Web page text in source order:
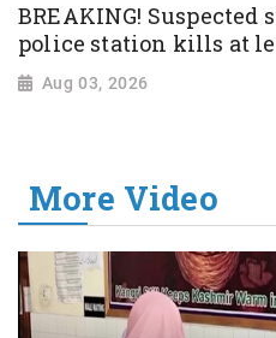
BREAKING!
police station kills at
Aug 03, 2026
More Video